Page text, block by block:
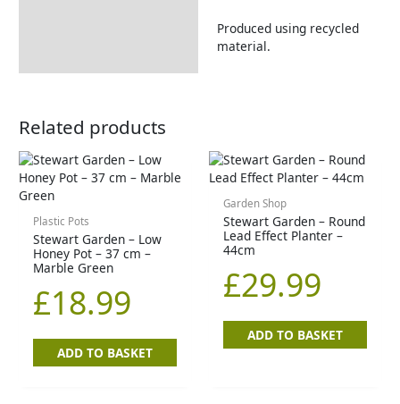
Produced using recycled
material.
Related products
Plastic Pots
Stewart Garden – Low
Honey Pot – 37 cm –
Marble Green
£18.99
ADD TO BASKET
Garden Shop
Stewart Garden – Round
Lead Effect Planter –
44cm
£29.99
ADD TO BASKET